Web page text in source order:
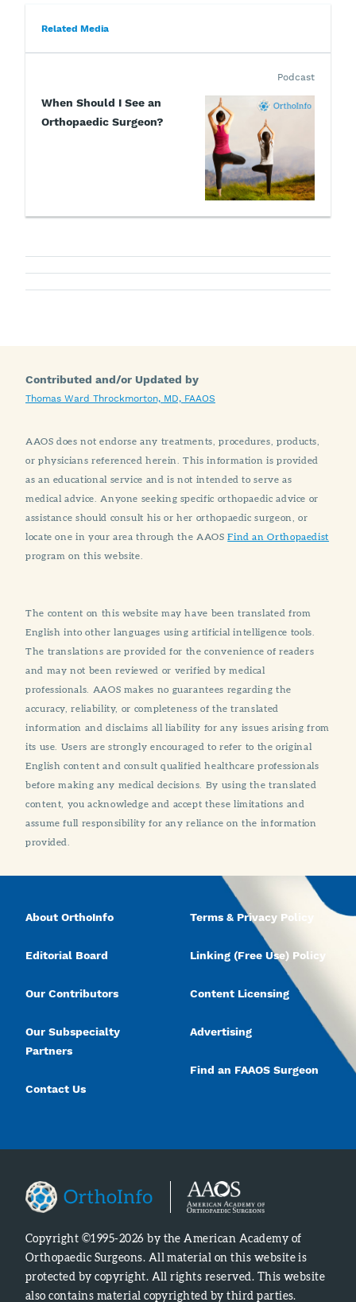
Related Media
When Should I See an
Orthopaedic Surgeon?
Podcast
Contributed and/or Updated by
Thomas Ward Throckmorton, MD, FAAOS
AAOS does not endorse any treatments, procedures, products,
or physicians referenced herein. This information is provided
as an educational service and is not intended to serve as
medical advice. Anyone seeking specific orthopaedic advice or
assistance should consult his or her orthopaedic surgeon, or
locate one in your area through the AAOSFind an Orthopaedist
program on this website.
The content on this website may have been translated from
English into other languages using artificial intelligence tools.
The translations are provided for the convenience of readers
and may not been reviewed or verified by medical
professionals. AAOS makes no guarantees regarding the
accuracy, reliability, or completeness of the translated
information and disclaims all liability for any issues arising from
its use. Users are strongly encouraged to refer to the original
English content and consult qualified healthcare professionals
before making any medical decisions. By using the translated
content, you acknowledge and accept these limitations and
assume full responsibility for any reliance on the information
provided.
About OrthoInfo
Editorial Board
Our Contributors
Our Subspecialty
Partners
Contact Us
Terms & Privacy Policy
Linking (Free Use) Policy
Content Licensing
Advertising
Find an FAAOS Surgeon
Copyright ©1995-2026 by the American Academy of
Orthopaedic Surgeons. All material on this website is
protected by copyright. All rights reserved. This website
also contains material copyrighted by third parties.